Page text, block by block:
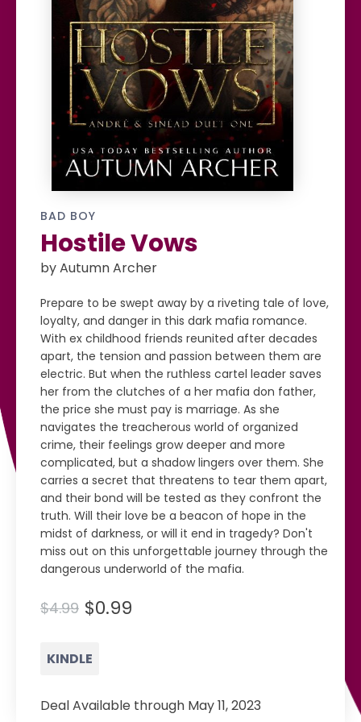
BAD BOY
Hostile Vows
by Autumn Archer
Prepare to be swept away by a riveting tale of love,
loyalty, and danger in this dark mafia romance.
With ex childhood friends reunited after decades
apart, the tension and passion between them are
electric. But when the ruthless cartel leader saves
her from the clutches of a her mafia don father,
the price she must pay is marriage. As she
navigates the treacherous world of organized
crime, their feelings grow deeper and more
complicated, but a shadow lingers over them. She
carries a secret that threatens to tear them apart,
and their bond will be tested as they confront the
truth. Will their love be a beacon of hope in the
midst of darkness, or will it end in tragedy? Don't
miss out on this unforgettable journey through the
dangerous underworld of the mafia.
$4.99 $0.99
KINDLE
Deal Available through May 11, 2023